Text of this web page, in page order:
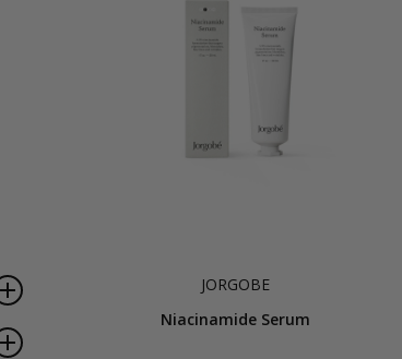
JORGOBE
Niacinamide Serum